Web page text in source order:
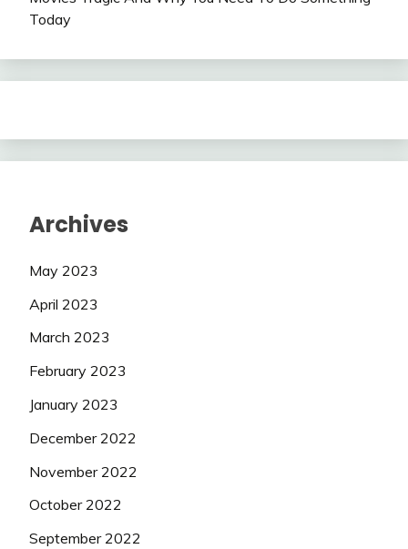
Today
Archives
May 2023
April 2023
March 2023
February 2023
January 2023
December 2022
November 2022
October 2022
September 2022